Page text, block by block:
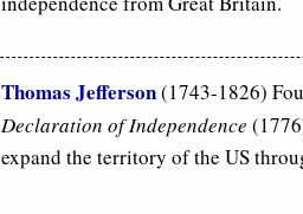
Thomas Jefferson(1743-1826)
Declaration of Independence
expand the territory of the US